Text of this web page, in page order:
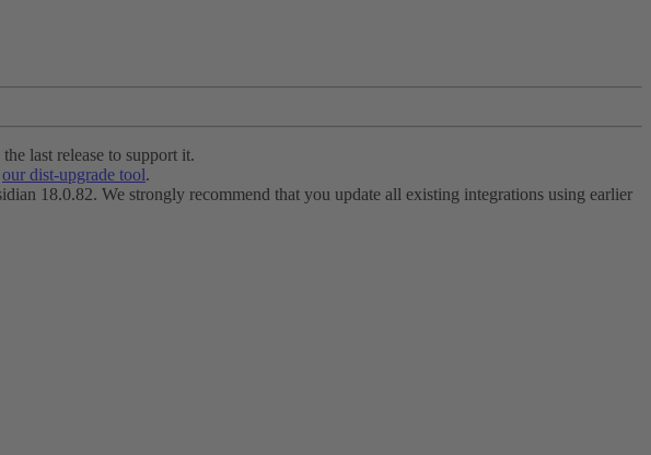
last release to support it.
our dist-upgrade tool.
18.0.82. We strongly recommend that you update all existing integrations using earlier